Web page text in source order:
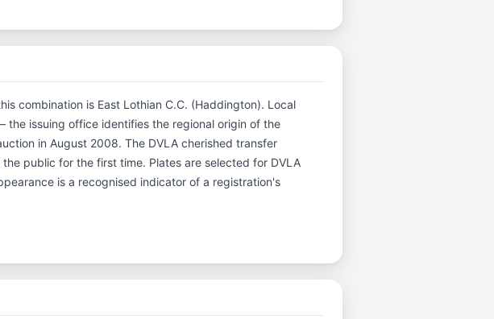
combination is East Lothian C.C. (Haddington). Local
issuing office identifies the regional origin of the
in August 2008. The DVLA cherished transfer
public for the first time. Plates are selected for DVLA
is a recognised indicator of a registration's